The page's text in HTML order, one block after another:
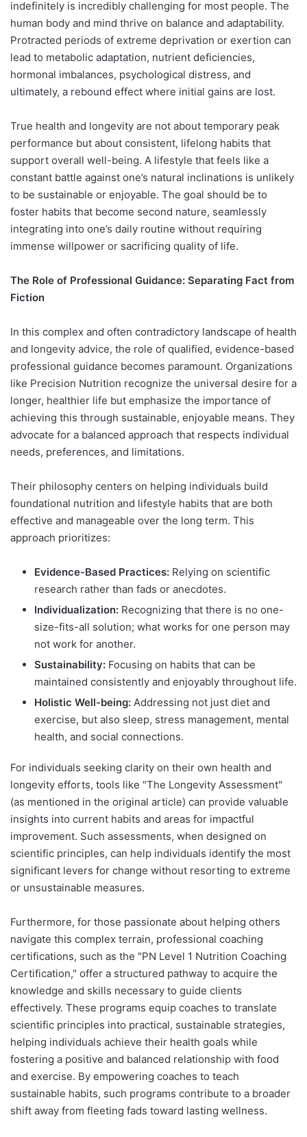
indefinitely is incredibly challenging for most people. The
human body and mind thrive on balance and adaptability.
Protracted periods of extreme deprivation or exertion can
lead to metabolic adaptation, nutrient deficiencies,
hormonal imbalances, psychological distress, and
ultimately, a rebound effect where initial gains are lost.
True health and longevity are not about temporary peak
performance but about consistent, lifelong habits that
support overall well-being. A lifestyle that feels like a
constant battle against one’s natural inclinations is unlikely
to be sustainable or enjoyable. The goal should be to
foster habits that become second nature, seamlessly
integrating into one’s daily routine without requiring
immense willpower or sacrificing quality of life.
The Role of Professional Guidance: Separating Fact from
Fiction
In this complex and often contradictory landscape of health
and longevity advice, the role of qualified, evidence-based
professional guidance becomes paramount. Organizations
like Precision Nutrition recognize the universal desire for a
longer, healthier life but emphasize the importance of
achieving this through sustainable, enjoyable means. They
advocate for a balanced approach that respects individual
needs, preferences, and limitations.
Their philosophy centers on helping individuals build
foundational nutrition and lifestyle habits that are both
effective and manageable over the long term. This
approach prioritizes:
Evidence-Based Practices: Relying on scientific
research rather than fads or anecdotes.
Individualization: Recognizing that there is no one-
size-fits-all solution; what works for one person may
not work for another.
Sustainability: Focusing on habits that can be
maintained consistently and enjoyably throughout life.
Holistic Well-being: Addressing not just diet and
exercise, but also sleep, stress management, mental
health, and social connections.
For individuals seeking clarity on their own health and
longevity efforts, tools like "The Longevity Assessment"
(as mentioned in the original article) can provide valuable
insights into current habits and areas for impactful
improvement. Such assessments, when designed on
scientific principles, can help individuals identify the most
significant levers for change without resorting to extreme
or unsustainable measures.
Furthermore, for those passionate about helping others
navigate this complex terrain, professional coaching
certifications, such as the "PN Level 1 Nutrition Coaching
Certification," offer a structured pathway to acquire the
knowledge and skills necessary to guide clients
effectively. These programs equip coaches to translate
scientific principles into practical, sustainable strategies,
helping individuals achieve their health goals while
fostering a positive and balanced relationship with food
and exercise. By empowering coaches to teach
sustainable habits, such programs contribute to a broader
shift away from fleeting fads toward lasting wellness.